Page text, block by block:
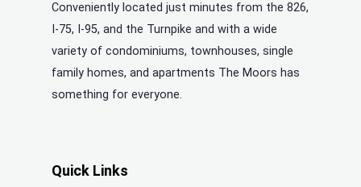
Conveniently located just minutes from the 826,
I-75, I-95, and the Turnpike and with a wide
variety of condominiums, townhouses, single
family homes, and apartments The Moors has
something for everyone.
Quick Links